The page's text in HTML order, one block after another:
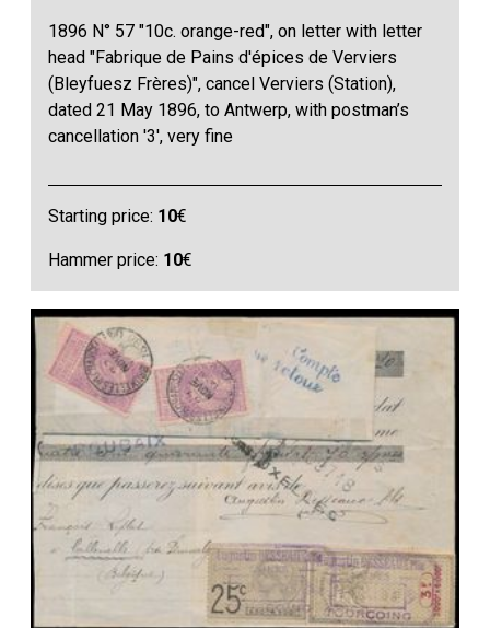
1896 N° 57 "10c. orange-red", on letter with letter
head "Fabrique de Pains d'épices de Verviers
(Bleyfuesz Frères)", cancel Verviers (Station),
dated 21 May 1896, to Antwerp, with postman’s
cancellation '3', very fine
Starting price: 10€
Hammer price: 10€